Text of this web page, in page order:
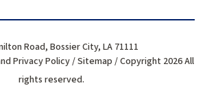
Privacy Policy/Sitemap / Copyright 2026 All
rights reserved.
Road, Bossier City, LA 71111